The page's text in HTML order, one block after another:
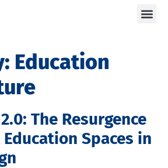
Education
The Resurgence
Spaces in